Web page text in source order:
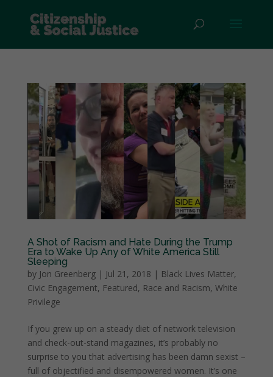
A Shot of Racism and Hate During the Trump
Era to Wake Up Any of White America Still
Sleeping
by Jon Greenberg| Jul 21, 2018 | Black Lives Matter,
Civic Engagement, Featured, Race and Racism, White
Privilege
If you grew up on a steady diet of network television
and check-out-stand magazines, it’s probably no
surprise to you that advertising has been damn sexist –
full of objectified and disempowered women. It’s one